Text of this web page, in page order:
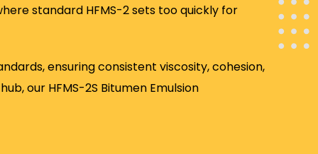
standard HFMS-2 sets too quickly for
ensuring consistent viscosity, cohesion,
our HFMS-2S Bitumen Emulsion